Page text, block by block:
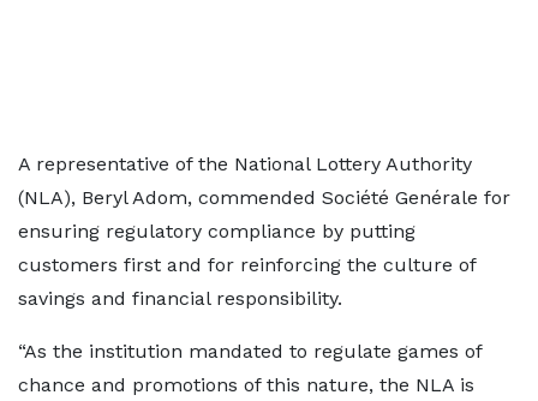
A representative of the National Lottery Authority
(NLA), Beryl Adom, commended Société Genérale for
ensuring regulatory compliance by putting
customers first and for reinforcing the culture of
savings and financial responsibility.
“As the institution mandated to regulate games of
chance and promotions of this nature, the NLA is